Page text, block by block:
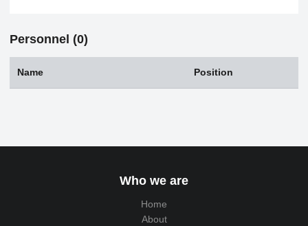
Personnel (0)
Name Position
Who we are
Home
About